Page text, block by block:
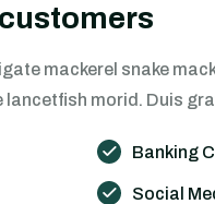
mackerel snake
morid. Duis
Banking
Social